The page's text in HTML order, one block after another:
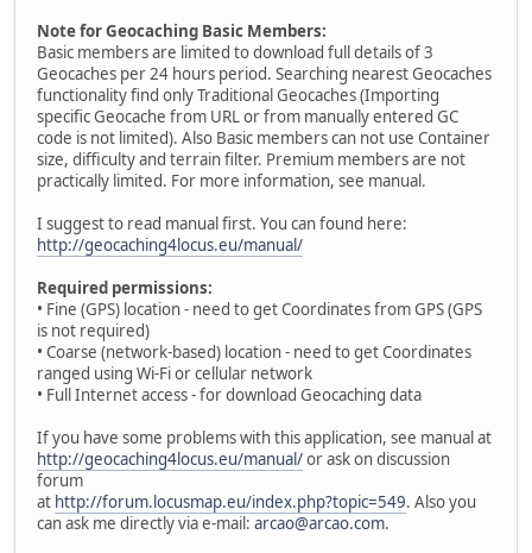
Note for Geocaching Basic Members:
Basic members are limited to download full details of 3
Geocaches per 24 hours period. Searching nearest Geocaches
functionality find only Traditional Geocaches (Importing
specific Geocache from URL or from manually entered GC
code is not limited). Also Basic members can not use Container
size, difficulty and terrain filter. Premium members are not
practically limited. For more information, see manual.
I suggest to read manual first. You can found here:
http://geocaching4locus.eu/manual/
Required permissions:
• Fine (GPS) location - need to get Coordinates from GPS (GPS
is not required)
• Coarse (network-based) location - need to get Coordinates
ranged using Wi-Fi or cellular network
• Full Internet access - for download Geocaching data
If you have some problems with this application, see manual at
http://geocaching4locus.eu/manual/or ask on discussion
forum
at http://forum.locusmap.eu/index.php?topic=549. Also you
can ask me directly via e-mail: arcao@arcao.com.